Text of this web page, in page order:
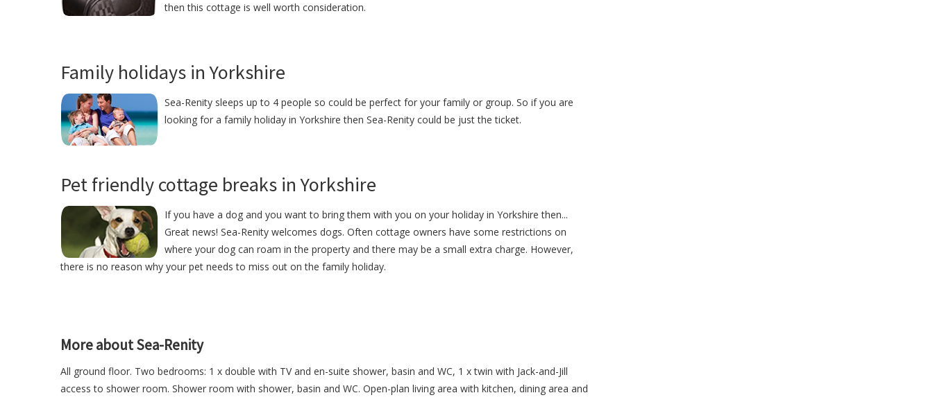
then this cottage is well worth consideration.
Family holidays in Yorkshire
Sea-Renity sleeps up to 4 people so could be perfect for your family or group. So if you are
looking for a family holiday in Yorkshire then Sea-Renity could be just the ticket.
Pet friendly cottage breaks in Yorkshire
If you have a dog and you want to bring them with you on your holiday in Yorkshire then...
Great news! Sea-Renity welcomes dogs. Often cottage owners have some restrictions on
where your dog can roam in the property and there may be a small extra charge. However,
there is no reason why your pet needs to miss out on the family holiday.
More about Sea-Renity
All ground floor. Two bedrooms: 1 x double with TV and en-suite shower, basin and WC, 1 x twin with Jack-and-Jill
access to shower room. Shower room with shower, basin and WC. Open-plan living area with kitchen, dining area and